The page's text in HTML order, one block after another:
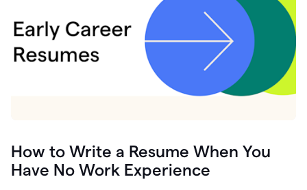
How to Write a Resume When You
Have No Work Experience